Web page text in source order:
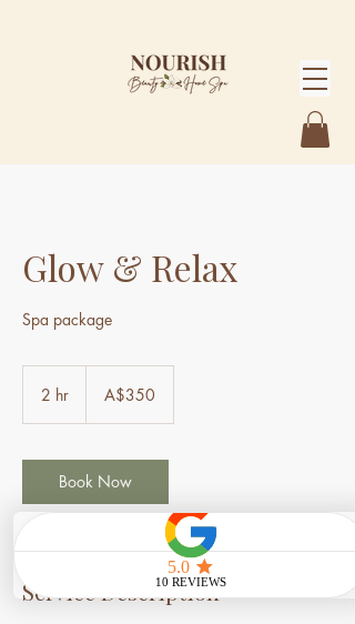
Glow & Relax
Spa package
2 hr
Australian
dollarsA$350
Book Now
Service Description